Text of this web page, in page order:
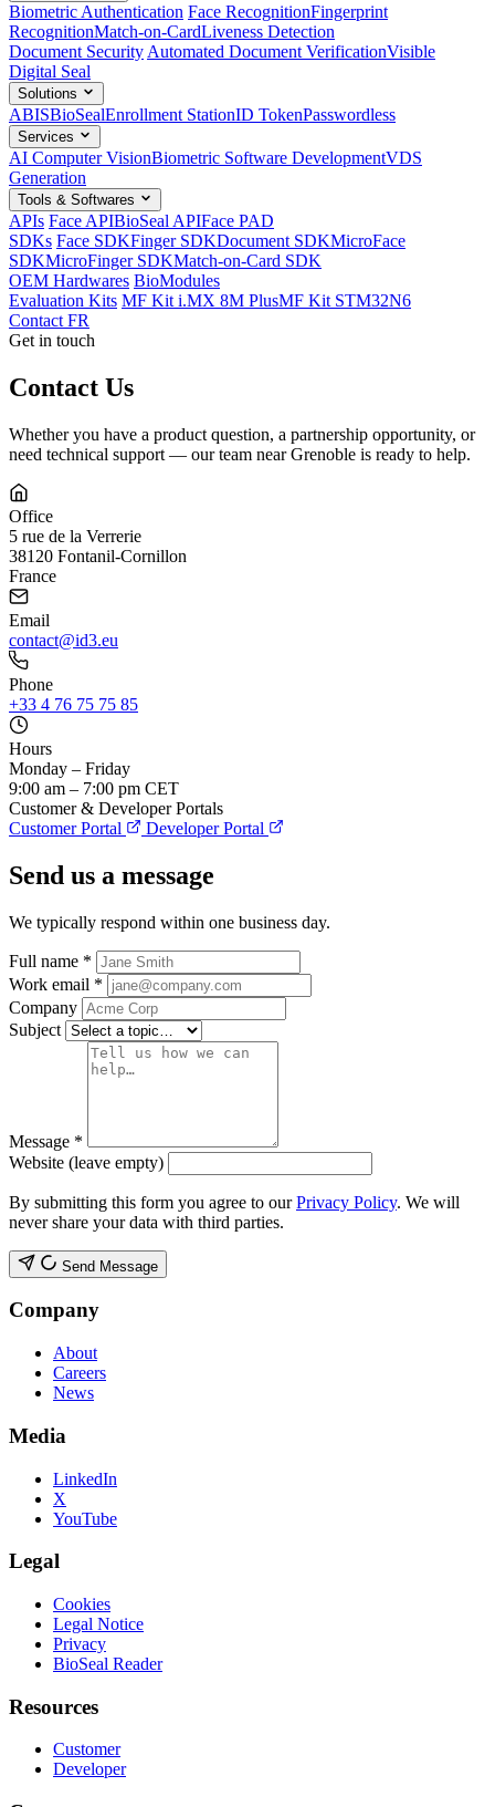
Biometric Authentication Face RecognitionFingerprint
RecognitionMatch-on-CardLiveness Detection
Document Security Automated Document VerificationVisible
Digital Seal
Solutions
ABISBioSealEnrollment StationID TokenPasswordless
Services
AI Computer VisionBiometric Software DevelopmentVDS
Generation
Tools & Softwares
APIs Face APIBioSeal APIFace PAD
SDKs Face SDKFinger SDKDocument SDKMicroFace
SDKMicroFinger SDKMatch-on-Card SDK
OEM Hardwares BioModules
Evaluation Kits MF Kit i.MX 8M PlusMF Kit STM32N6
Contact FR
Get in touch
Contact Us
Whether you have a product question, a partnership opportunity, or
need technical support — our team near Grenoble is ready to help.
Office
5 rue de la Verrerie
38120 Fontanil-Cornillon
France
Email
contact@id3.eu
Phone
+33 4 76 75 75 85
Hours
Monday – Friday
9:00 am – 7:00 pm CET
Customer & Developer Portals
Customer Portal
Developer Portal
Send us a message
We typically respond within one business day.
Full name *
Work email *
Company
Subject
Message *
Website (leave empty)
By submitting this form you agree to ourPrivacy Policy. We will
never share your data with third parties.
Send Message
Company
About
Careers
News
Media
LinkedIn
X
YouTube
Legal
Cookies
Legal Notice
Privacy
BioSeal Reader
Resources
Customer
Developer